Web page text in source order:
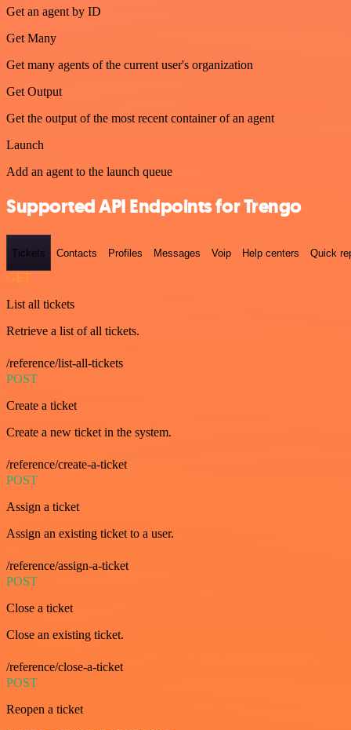
Get an agent by ID
Get Many
Get many agents of the current user's organization
Get Output
Get the output of the most recent container of an agent
Launch
Add an agent to the launch queue
Supported API Endpoints for Trengo
Tickets Contacts Profiles Messages Voip Help centers Quick
GET
List all tickets
Retrieve a list of all tickets.
/reference/list-all-tickets
POST
Create a ticket
Create a new ticket in the system.
/reference/create-a-ticket
POST
Assign a ticket
Assign an existing ticket to a user.
/reference/assign-a-ticket
POST
Close a ticket
Close an existing ticket.
/reference/close-a-ticket
POST
Reopen a ticket